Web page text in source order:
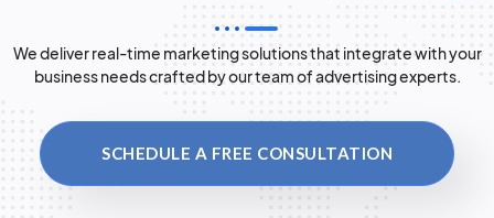
We deliver real-time marketing solutions that integrate with your
business needs crafted by our team of advertising experts.
SCHEDULE A FREE CONSULTATION